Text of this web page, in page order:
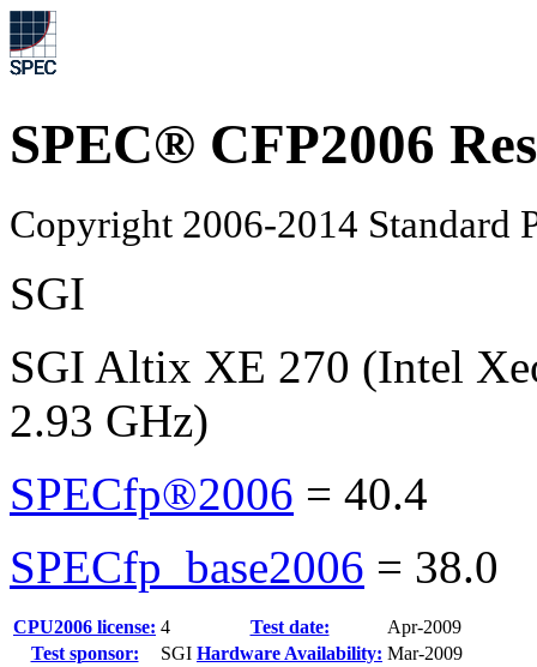
SPEC® CFP2006
Copyright 2006-2014 Standard
SGI
SGI Altix XE 270 (Intel
2.93 GHz)
SPECfp®2006 = 40.4
SPECfp_base2006 = 38.0
CPU2006 license: 4 Test date:
Apr-2009
Test sponsor:
SGI Hardware Availability: Mar-2009